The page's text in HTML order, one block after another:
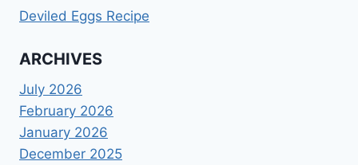
Deviled Eggs Recipe
ARCHIVES
July 2026
February 2026
January 2026
December 2025